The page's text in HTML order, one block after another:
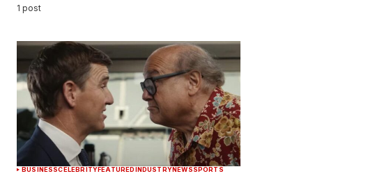
1 post
BUSINESSCELEBRITYFEATUREDINDUSTRYNEWSSPORTS